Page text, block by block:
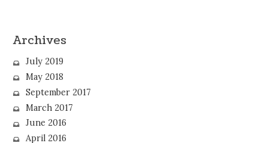
Archives
July 2019
May 2018
September 2017
March 2017
June 2016
April 2016